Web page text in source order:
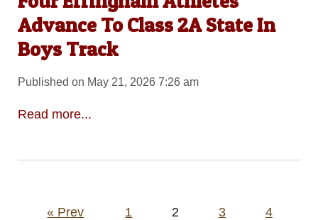
Advance To Class 2A State In
Boys Track
Published on May 21, 2026 7:26 am
Read more...
Posts« Prev 1 2 3 4